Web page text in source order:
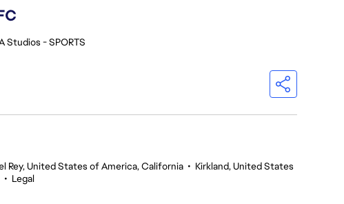
Studios - SPORTS
Rey, United States of America, California • Kirkland, United States
• Legal